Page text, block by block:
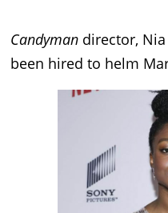
Candyman director,
been hired to helm